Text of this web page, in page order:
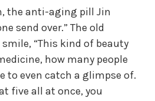
the anti-aging pill Jin
send over.” The old
“This kind of beauty
how many people
to even catch a glimpse of.
five all at once, you